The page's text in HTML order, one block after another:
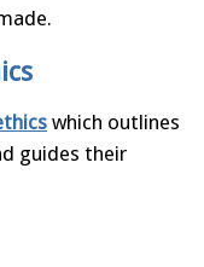
which outlines
guides their